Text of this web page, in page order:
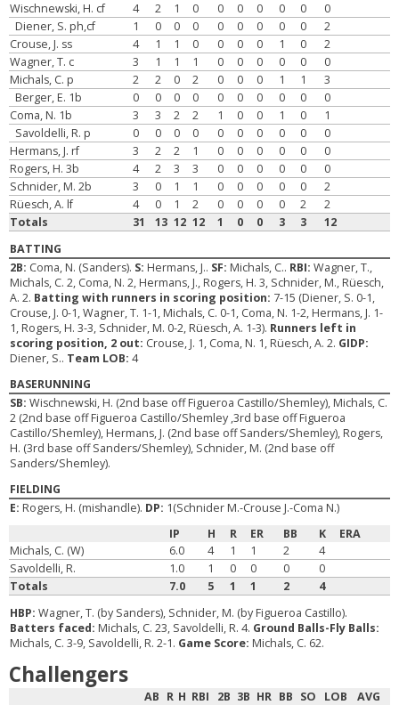
Wischnewski, H. cf
4 2 1 0 0 0 0 0 0
0
Diener, S. ph,cf
1 0 0 0 0 0 0 0 0
2
Crouse, J. ss
4 1 1 0 0 0 0 1 0
2
Wagner, T. c
3 1 1 1 0 0 0 0 0
0
Michals, C. p
2 2 0 2 0 0 0 1 1
3
Berger, E. 1b
0 0 0 0 0 0 0 0 0
0
Coma, N. 1b
3 3 2 2 1 0 0 1 0
1
Savoldelli, R. p
0 0 0 0 0 0 0 0 0
0
Hermans, J. rf
3 2 2 1 0 0 0 0 0
0
Rogers, H. 3b
4 2 3 3 0 0 0 0 0
0
Schnider, M. 2b
3 0 1 1 0 0 0 0 0
2
Rüesch, A. lf
4 0 1 2 0 0 0 0 2
2
Totals
31 13 12 12 1 0 0 3 3
12
BATTING
2B: Coma, N. (Sanders). S: Hermans, J.. SF: Michals, C.. RBI:Wagner, T.,
Michals, C. 2, Coma, N. 2, Hermans, J., Rogers, H. 3, Schnider, M., Rüesch,
A. 2. Batting with runners in scoring position: 7-15 (Diener, S. 0-1,
Crouse, J. 0-1, Wagner, T. 1-1, Michals, C. 0-1, Coma, N. 1-2, Hermans, J. 1-
1, Rogers, H. 3-3, Schnider, M. 0-2, Rüesch, A. 1-3). Runners left in
scoring position, 2 out: Crouse, J. 1, Coma, N. 1, Rüesch, A. 2. GIDP:
Diener, S.. Team LOB:4
BASERUNNING
SB:Wischnewski, H. (2nd base off Figueroa Castillo/Shemley), Michals, C.
2 (2nd base off Figueroa Castillo/Shemley ,3rd base off Figueroa
Castillo/Shemley), Hermans, J. (2nd base off Sanders/Shemley), Rogers,
H. (3rd base off Sanders/Shemley), Schnider, M. (2nd base off
Sanders/Shemley).
FIELDING
E: Rogers, H. (mishandle). DP: 1(Schnider M.-Crouse J.-Coma N.)
IP
H R ER BB K
ERA
Michals, C. (W)
6.0 4 1 1 2
4
Savoldelli, R.
1.0 1 0 0 0
0
Totals
7.0 5 1 1 2
4
HBP:Wagner, T. (by Sanders), Schnider, M. (by Figueroa Castillo).
Batters faced: Michals, C. 23, Savoldelli, R. 4. Ground Balls-Fly Balls:
Michals, C. 3-9, Savoldelli, R. 2-1. Game Score: Michals, C. 62.
Challengers
AB R H RBI 2B 3B HR BB SO LOB
AVG